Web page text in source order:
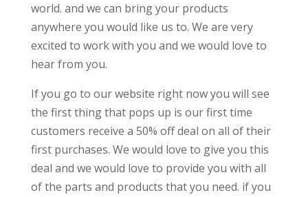
world. and we can bring your products
anywhere you would like us to. We are very
excited to work with you and we would love to
hear from you.
If you go to our website right now you will see
the first thing that pops up is our first time
customers receive a 50% off deal on all of their
first purchases. We would love to give you this
deal and we would love to provide you with all
of the parts and products that you need. if you